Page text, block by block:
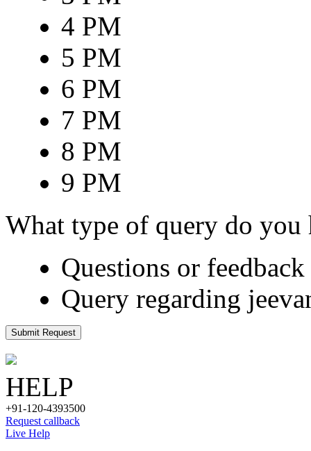
4 PM
5 PM
6 PM
7 PM
8 PM
9 PM
What type of query do you
Questions or
Query regarding
Submit Request
HELP
+91-120-4393500
Request callback
Live Help